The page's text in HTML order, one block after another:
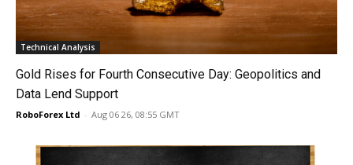
Technical Analysis
Gold Rises for Fourth Consecutive Day: Geopolitics and
Data Lend Support
RoboForex Ltd - Aug 06 26, 08:55 GMT